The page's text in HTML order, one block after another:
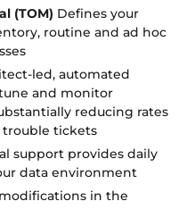
(TOM) Defines your
routine and ad hoc
led, automated
and monitor
reducing rates
tickets
support provides daily
data environment
in the